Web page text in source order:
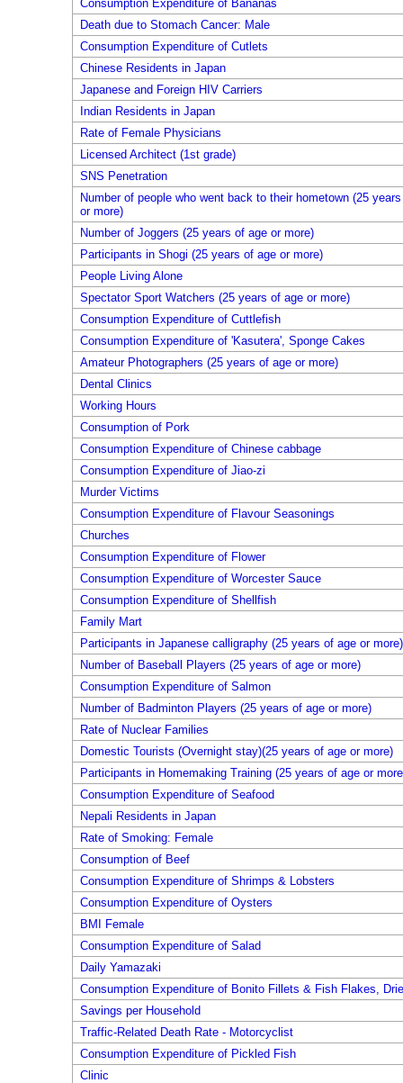
Consumption Expenditure of Bananas
Death due to Stomach Cancer: Male
Consumption Expenditure of Cutlets
Chinese Residents in Japan
Japanese and Foreign HIV Carriers
Indian Residents in Japan
Rate of Female Physicians
Licensed Architect (1st grade)
SNS Penetration
Number of people who went back to their hometown (25
or more)
Number of Joggers (25 years of age or more)
Participants in Shogi (25 years of age or more)
People Living Alone
Spectator Sport Watchers (25 years of age or more)
Consumption Expenditure of Cuttlefish
Consumption Expenditure of 'Kasutera', Sponge Cakes
Amateur Photographers (25 years of age or more)
Dental Clinics
Working Hours
Consumption of Pork
Consumption Expenditure of Chinese cabbage
Consumption Expenditure of Jiao-zi
Murder Victims
Consumption Expenditure of Flavour Seasonings
Churches
Consumption Expenditure of Flower
Consumption Expenditure of Worcester Sauce
Consumption Expenditure of Shellfish
Family Mart
Participants in Japanese calligraphy (25 years of age or more)
Number of Baseball Players (25 years of age or more)
Consumption Expenditure of Salmon
Number of Badminton Players (25 years of age or more)
Rate of Nuclear Families
Domestic Tourists (Overnight stay)(25 years of age or more)
Participants in Homemaking Training (25 years of age or
Consumption Expenditure of Seafood
Nepali Residents in Japan
Rate of Smoking: Female
Consumption of Beef
Consumption Expenditure of Shrimps & Lobsters
Consumption Expenditure of Oysters
BMI Female
Consumption Expenditure of Salad
Daily Yamazaki
Consumption Expenditure of Bonito Fillets & Fish Flakes,
Savings per Household
Traffic-Related Death Rate - Motorcyclist
Consumption Expenditure of Pickled Fish
Clinic